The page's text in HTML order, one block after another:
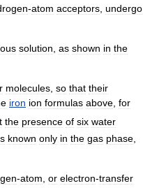
-atom acceptors undergo
solution as shown in the
molecules so that their
iron ion formulas above for
the presence of six water
known only in the gas phase,
-atom, or electron-transfer